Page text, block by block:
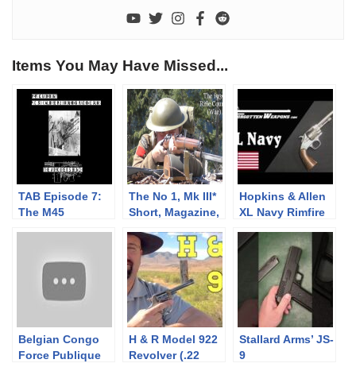
Items You May Have Missed...
TAB Episode 7:
The M45
The No 1, Mk III*
Short, Magazine,
(SMLE):
Musketry of WWII
– 1939 Rifle
Course (War)
Hopkins & Allen
XL Navy Rimfire
Revolver
Belgian Congo
Force Publique
H & R Model 922
Revolver (.22
Stallard Arms’ JS-
9